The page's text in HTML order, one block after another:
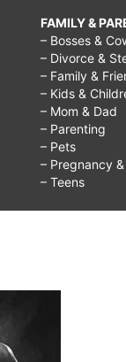
FAMILY &
– Bosses &
– Divorce &
– Family &
– Kids &
– Mom & Dad
– Parenting
– Pets
– Pregnancy
– Teens